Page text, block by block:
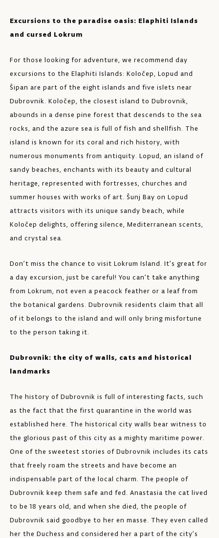
Excursions to the paradise oasis: Elaphiti Islands
and cursed Lokrum
For those looking for adventure, we recommend day
excursions to the Elaphiti Islands: Koločep, Lopud and
Šipan are part of the eight islands and five islets near
Dubrovnik. Koločep, the closest island to Dubrovnik,
abounds in a dense pine forest that descends to the sea
rocks, and the azure sea is full of fish and shellfish. The
island is known for its coral and rich history, with
numerous monuments from antiquity. Lopud, an island of
sandy beaches, enchants with its beauty and cultural
heritage, represented with fortresses, churches and
summer houses with works of art. Šunj Bay on Lopud
attracts visitors with its unique sandy beach, while
Koločep delights, offering silence, Mediterranean scents,
and crystal sea.
Don’t miss the chance to visit Lokrum Island. It’s great for
a day excursion, just be careful! You can’t take anything
from Lokrum, not even a peacock feather or a leaf from
the botanical gardens. Dubrovnik residents claim that all
of it belongs to the island and will only bring misfortune
to the person taking it.
Dubrovnik: the city of walls, cats and historical
landmarks
The history of Dubrovnik is full of interesting facts, such
as the fact that the first quarantine in the world was
established here. The historical city walls bear witness to
the glorious past of this city as a mighty maritime power.
One of the sweetest stories of Dubrovnik includes its cats
that freely roam the streets and have become an
indispensable part of the local charm. The people of
Dubrovnik keep them safe and fed. Anastasia the cat lived
to be 18 years old, and when she died, the people of
Dubrovnik said goodbye to her en masse. They even called
her the Duchess and considered her a part of the city’s